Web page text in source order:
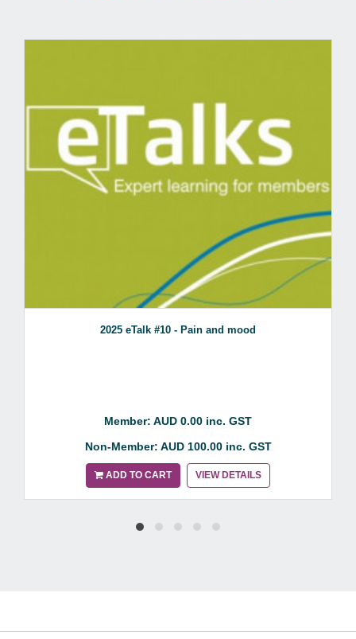
2025 eTalk #10 - Pain and mood
Member: AUD 0.00 inc. GST
Non-Member: AUD 100.00 inc. GST
ADD TO CART VIEW DETAILS